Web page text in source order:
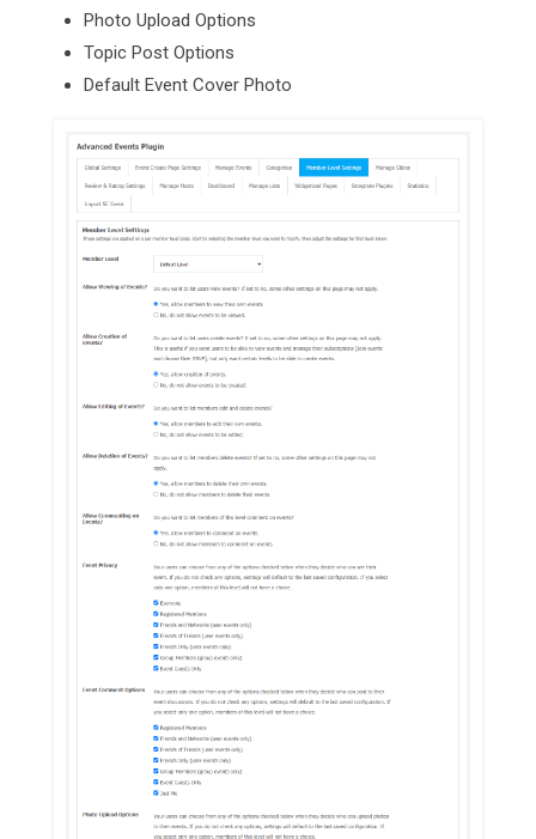
Photo Upload Options
Topic Post Options
Default Event Cover Photo